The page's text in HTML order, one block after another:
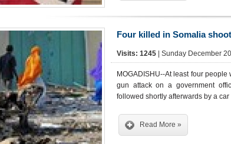
Four killed in Somalia
Visits: 1245 | Sunday December
MOGADISHU--At least four
gun attack on a government
followed shortly afterwards by a
Read More »